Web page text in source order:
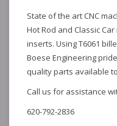
State of the art CNC
Hot Rod and Classic
inserts. Using T6061
Boese Engineering
quality parts available
Call us for assistance
620-792-2836